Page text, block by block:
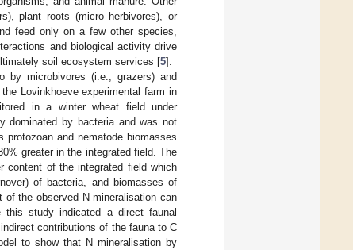
plant roots (micro herbivores), or
feed only on a few other species,
and biological activity drive
soil ecosystem services [5].
by microbivores (i.e., grazers) and
Lovinkhoeve experimental farm in
in a winter wheat field under
dominated by bacteria and was not
and nematode biomasses
greater in the integrated field. The
content of the integrated field which
of bacteria, and biomasses of
the observed N mineralisation can
this study indicated a direct faunal
contributions of the fauna to C
to show that N mineralisation by